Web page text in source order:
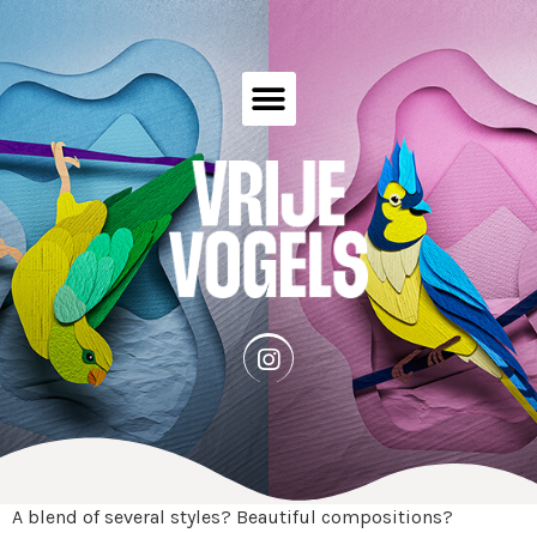
A blend of several styles? Beautiful compositions?